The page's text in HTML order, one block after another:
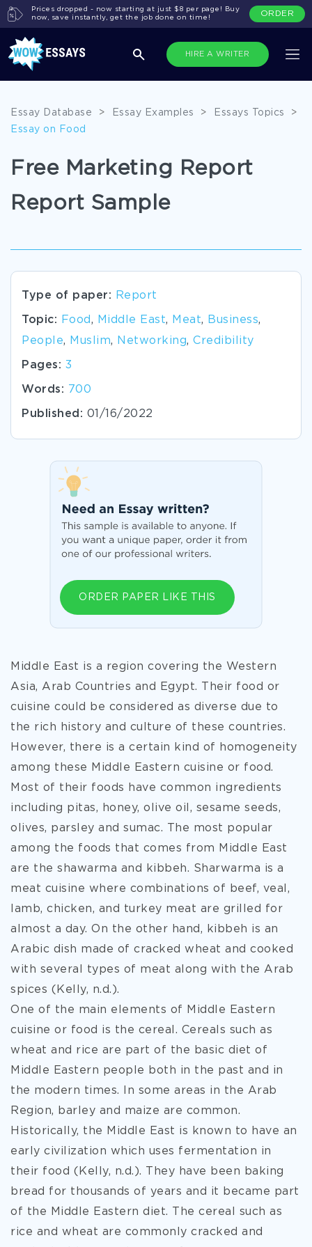
HIRE A WRITER
Prices dropped - now starting at just $8 per page! Buy
now, save instantly, get the job done on time!
ORDER
Essay Database > Essay Examples > Essays Topics
>
Essay on Food
Free Marketing Report
Report Sample
Type of paper: Report
Topic: Food , Middle East, Meat, Business,
People, Muslim, Networking, Credibility
Pages: 3
Words: 700
Published: 01/16/2022
ORDER PAPER LIKE THIS
Middle East is a region covering the Western
Asia, Arab Countries and Egypt. Their food or
cuisine could be considered as diverse due to
the rich history and culture of these countries.
However, there is a certain kind of homogeneity
among these Middle Eastern cuisine or food.
Most of their foods have common ingredients
including pitas, honey, olive oil, sesame seeds,
olives, parsley and sumac. The most popular
among the foods that comes from Middle East
are the shawarma and kibbeh. Sharwarma is a
meat cuisine where combinations of beef, veal,
lamb, chicken, and turkey meat are grilled for
almost a day. On the other hand, kibbeh is an
Arabic dish made of cracked wheat and cooked
with several types of meat along with the Arab
spices (Kelly, n.d.).
One of the main elements of Middle Eastern
cuisine or food is the cereal. Cereals such as
wheat and rice are part of the basic diet of
Middle Eastern people both in the past and in
the modern times. In some areas in the Arab
Region, barley and maize are common.
Historically, the Middle East is known to have an
early civilization which uses fermentation in
their food (Kelly, n.d.). They have been baking
bread for thousands of years and it became part
of the Middle Eastern diet. The cereal such as
rice and wheat are commonly cracked and